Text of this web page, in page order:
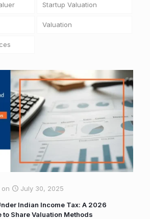
Startup Valuation
Valuation
on
July 30, 2025
Indian Income Tax: A 2026
to Share Valuation Methods